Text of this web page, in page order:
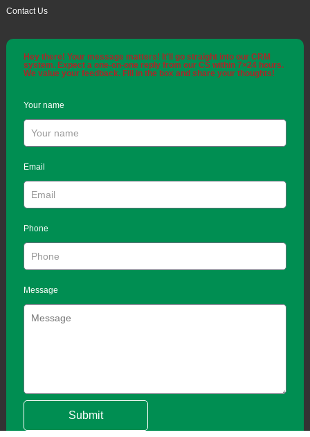
Contact Us
Hey there! Your message matters! It'll go straight into our CRM
system. Expect a one-on-one reply from our CS within 7×24 hours.
We value your feedback. Fill in the box and share your thoughts!
Your name
Email
Phone
Message
Submit